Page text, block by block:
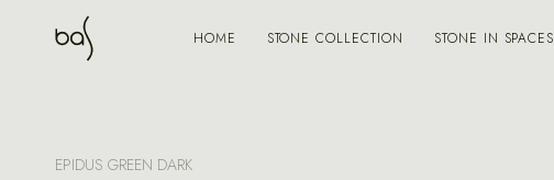
HOME STONE COLLECTION STONE IN SPACES
EPIDUS GREEN DARK